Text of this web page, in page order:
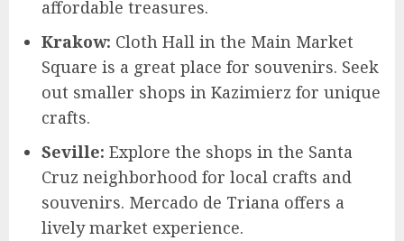
affordable treasures.
Krakow: Cloth Hall in the Main Market
Square is a great place for souvenirs. Seek
out smaller shops in Kazimierz for unique
crafts.
Seville: Explore the shops in the Santa
Cruz neighborhood for local crafts and
souvenirs. Mercado de Triana offers a
lively market experience.